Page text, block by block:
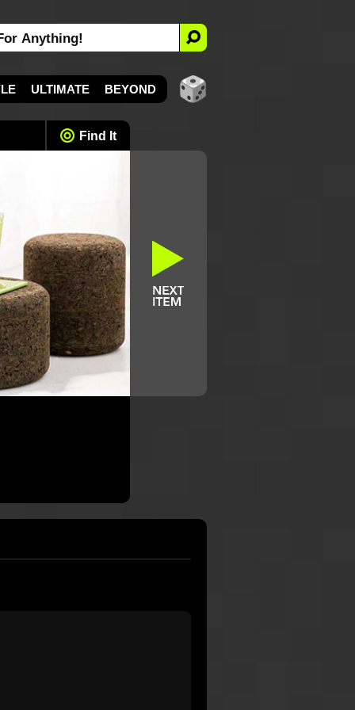
ULTIMATE BEYOND
Find It